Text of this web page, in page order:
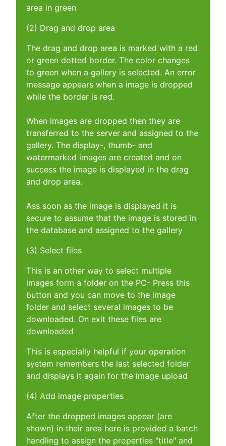
area in green
(2) Drag and drop area
The drag and drop area is marked with a red
or green dotted border. The color changes
to green when a gallery is selected. An error
message appears when a image is dropped
while the border is red.
When images are dropped then they are
transferred to the server and assigned to the
gallery. The display-, thumb- and
watermarked images are created and on
success the image is displayed in the drag
and drop area.
Ass soon as the image is displayed it is
secure to assume that the image is stored in
the database and assigned to the gallery
(3) Select files
This is an other way to select multiple
images form a folder on the PC- Press this
button and you can move to the image
folder and select several images to be
downloaded. On exit these files are
downloaded
This is especially helpful if your operation
system remembers the last selected folder
and displays it again for the image upload
(4) Add image properties
After the dropped images appear (are
shown) in their area here is provided a batch
handling to assign the properties "title" and